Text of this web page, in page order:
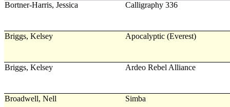
Bortner-Harris, Jessica Calligraphy 336
Briggs, Kelsey Apocalyptic (Everest)
Briggs, Kelsey Ardeo Rebel Alliance
Broadwell, Nell Simba